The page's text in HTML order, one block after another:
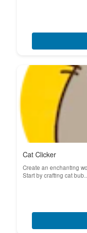
Cat Clicker
Create an enchanting
Start by crafting cat